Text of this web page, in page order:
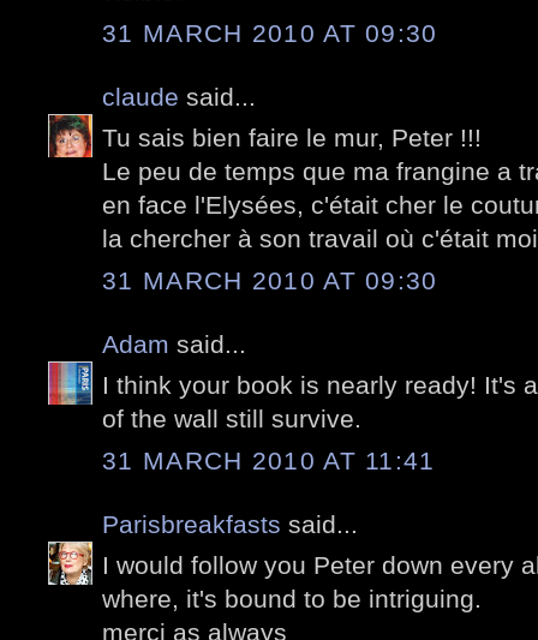
31 MARCH 2010 AT 09:30
claude said...
Tu sais bien faire le mur, Peter !!!
Le peu de temps que ma frangine a
en face l'Elysées, c'était cher le
la chercher à son travail où c'était
31 MARCH 2010 AT 09:30
Adam said...
I think your book is nearly ready! It's
of the wall still survive.
31 MARCH 2010 AT 11:41
Parisbreakfasts said...
I would follow you Peter down every
where, it's bound to be intriguing.
merci as always